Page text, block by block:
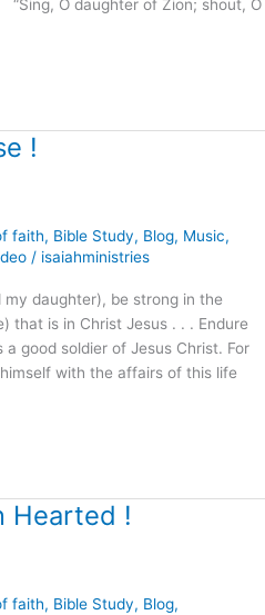
O daughter of Zion; shout, O
!
faith, Bible Study, Blog, Music,
/ isaiahministries
daughter), be strong in the
that is in Christ Jesus . . . Endure
good soldier of Jesus Christ. For
with the affairs of this life
Hearted !
faith, Bible Study, Blog,